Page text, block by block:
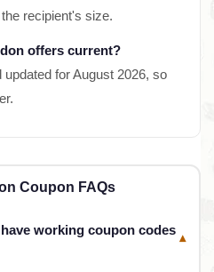
recipient's size.
offers current?
for August 2026, so
Coupon FAQs
working coupon codes
▾